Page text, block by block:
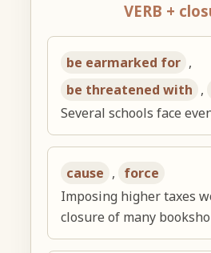
VERB +
be earmarked for ,
be threatened with ,
Several schools face
cause , force
Imposing higher taxes
closure of many